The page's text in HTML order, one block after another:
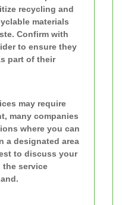
recycling and
materials
Confirm with
to ensure they
part of their
may require
many companies
where you can
a designated area
to discuss your
the service